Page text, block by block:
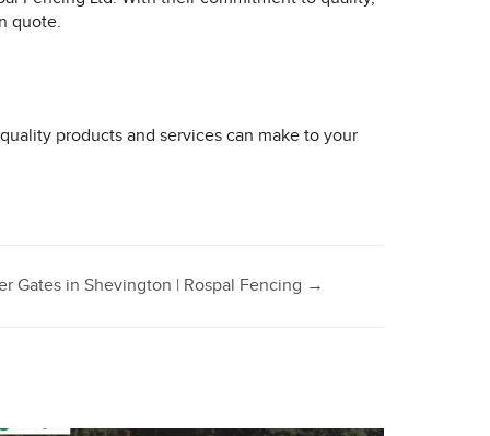
quote.
products and services can make to your
Gates in Shevington | Rospal Fencing →